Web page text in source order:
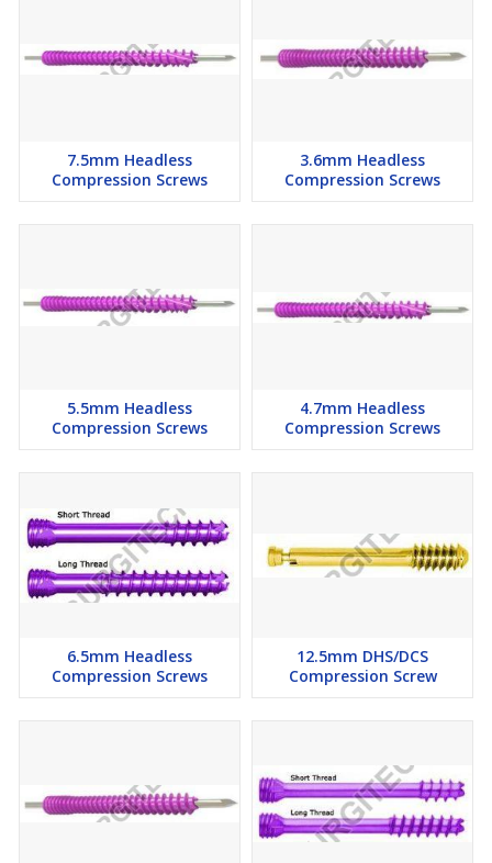
7.5mm Headless
Compression Screws
3.6mm Headless
Compression Screws
5.5mm Headless
Compression Screws
4.7mm Headless
Compression Screws
6.5mm Headless
Compression Screws
12.5mm DHS/DCS
Compression Screw